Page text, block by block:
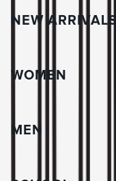
NEW ARRIVALS
WOMEN
MEN